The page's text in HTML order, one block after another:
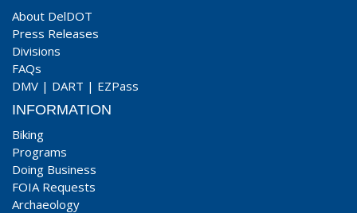
About DelDOT
Press Releases
Divisions
FAQs
DMV | DART | EZPass
INFORMATION
Biking
Programs
Doing Business
FOIA Requests
Archaeology